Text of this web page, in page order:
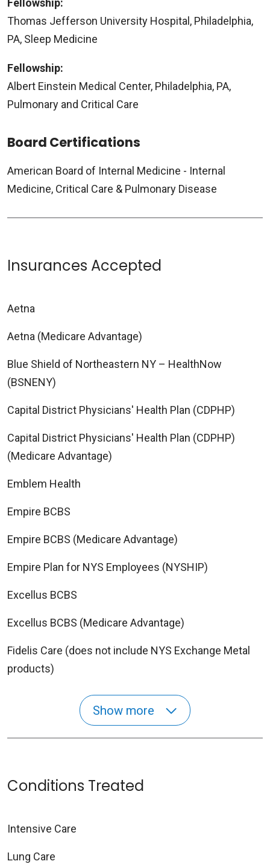
Fellowship:
Thomas Jefferson University Hospital, Philadelphia,
PA, Sleep Medicine
Fellowship:
Albert Einstein Medical Center, Philadelphia, PA,
Pulmonary and Critical Care
Board Certifications
American Board of Internal Medicine - Internal
Medicine, Critical Care & Pulmonary Disease
Insurances Accepted
Aetna
Aetna (Medicare Advantage)
Blue Shield of Northeastern NY – HealthNow
(BSNENY)
Capital District Physicians' Health Plan (CDPHP)
Capital District Physicians' Health Plan (CDPHP)
(Medicare Advantage)
Emblem Health
Empire BCBS
Empire BCBS (Medicare Advantage)
Empire Plan for NYS Employees (NYSHIP)
Excellus BCBS
Excellus BCBS (Medicare Advantage)
Fidelis Care (does not include NYS Exchange Metal
products)
Show more
Conditions Treated
Intensive Care
Lung Care